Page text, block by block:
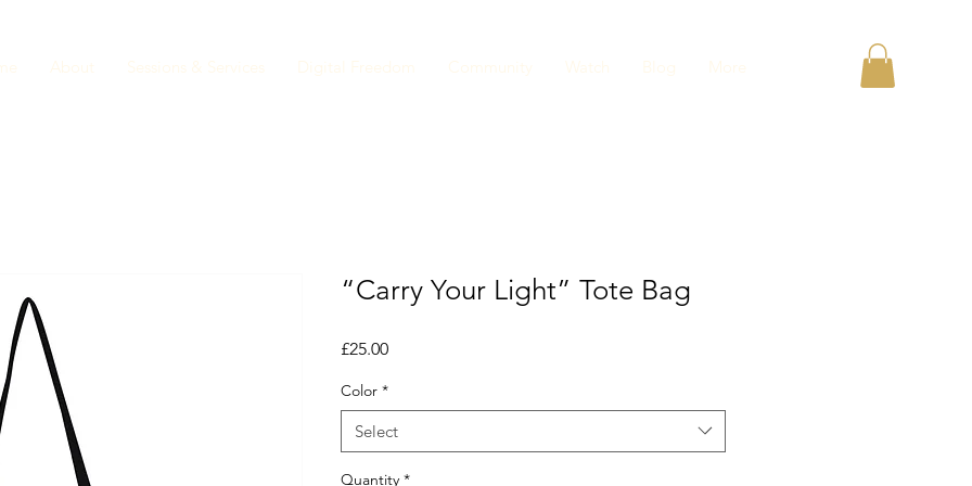
About Sessions & Services Digital Freedom Community Watch Blog More
“Carry Your Light” Tote Bag
£25.00Price
Color *
Select
Quantity *